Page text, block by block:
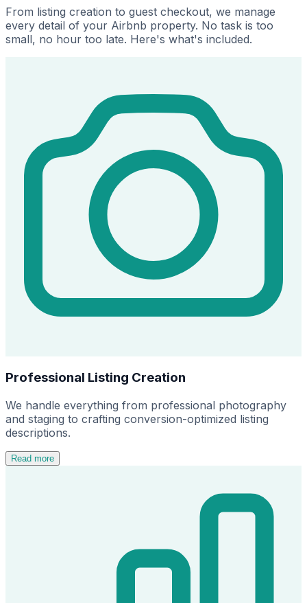
From listing creation to guest checkout, we manage
every detail of your Airbnb property. No task is too
small, no hour too late. Here's what's included.
Professional Listing Creation
We handle everything from professional photography
and staging to crafting conversion-optimized listing
descriptions.
Read more